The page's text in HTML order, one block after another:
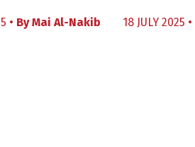
• ByMai Al-Nakib 18 JULY 2025 •